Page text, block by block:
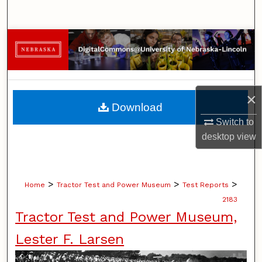
×
Switch to
desktopview
Browse Collections
My Account
About
Digital Commons Network™
Home > Tractor Test and Power Museum > Test Reports >
2183
Tractor Test and Power Museum,
Lester F. Larsen
Download